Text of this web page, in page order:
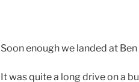
Soon enough we landed at
It was quite a long drive on a